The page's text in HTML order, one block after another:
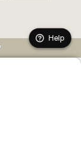
Help